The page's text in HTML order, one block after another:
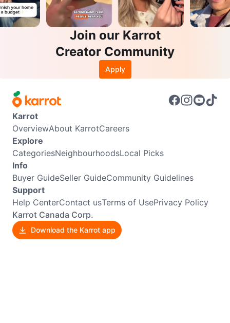
Join our Karrot
Creator Community
Apply
Karrot
OverviewAbout KarrotCareers
Explore
CategoriesNeighbourhoodsLocal Picks
Info
Buyer GuideSeller GuideCommunity Guidelines
Support
Help CenterContact usTerms of UsePrivacy Policy
Karrot Canada Corp.
Download the Karrot app